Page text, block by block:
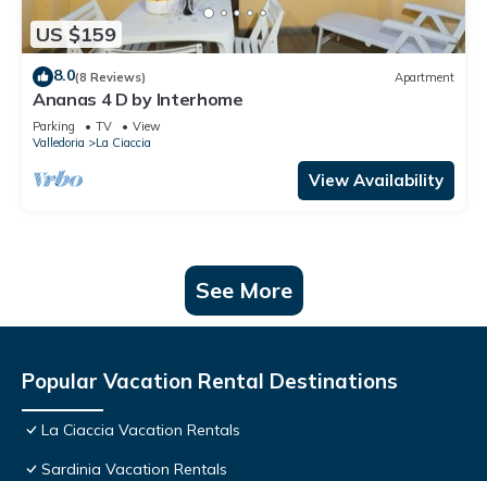
US $159
8.0(8 Reviews) Apartment
Ananas 4 D by Interhome
Parking TV
View
Valledoria
La Ciaccia
View Availability
See More
Popular Vacation Rental Destinations
La Ciaccia Vacation Rentals
Sardinia Vacation Rentals